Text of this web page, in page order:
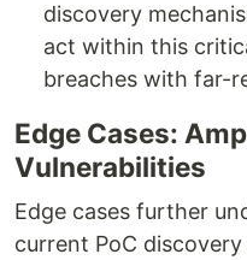
discovery
act within this
breaches with far-
Edge Cases:
Vulnerabilities
Edge cases further
current PoC